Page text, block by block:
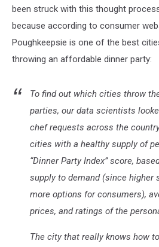
been struck with this thought
because according to consumer
Poughkeepsie is one of the best
throwing an affordable dinner party:
To find out which cities throw
parties, our data scientists
chef requests across the
cities with a healthy supply of
“Dinner Party Index” score,
supply to demand (since higher
more options for consumers),
prices, and ratings of the
The city that really knows how